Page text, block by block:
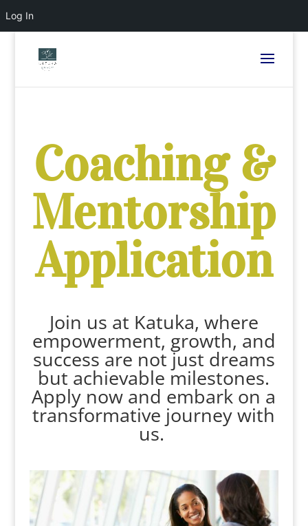
Log In
Coaching &
Mentorship
Application
Join us at Katuka, where
empowerment, growth, and
success are not just dreams
but achievable milestones.
Apply now and embark on a
transformative journey with
us.